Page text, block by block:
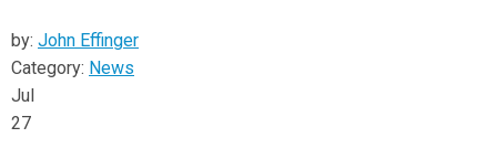
by: John Effinger
Category: News
Jul
27